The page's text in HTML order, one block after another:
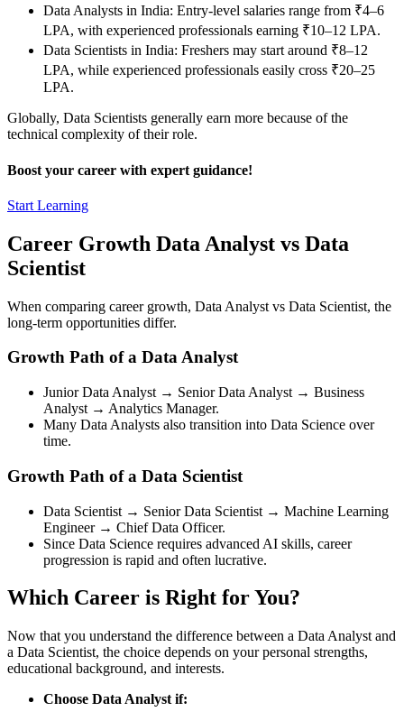
Data Analysts in India: Entry-level salaries range from ₹4–6
LPA, with experienced professionals earning ₹10–12 LPA.
Data Scientists in India: Freshers may start around ₹8–12
LPA, while experienced professionals easily cross ₹20–25
LPA.
Globally, Data Scientists generally earn more because of the
technical complexity of their role.
Boost your career with expert guidance!
Start Learning
Career Growth Data Analyst vs Data
Scientist
When comparing career growth, Data Analyst vs Data Scientist, the
long-term opportunities differ.
Growth Path of a Data Analyst
Junior Data Analyst → Senior Data Analyst → Business
Analyst → Analytics Manager.
Many Data Analysts also transition into Data Science over
time.
Growth Path of a Data Scientist
Data Scientist → Senior Data Scientist → Machine Learning
Engineer → Chief Data Officer.
Since Data Science requires advanced AI skills, career
progression is rapid and often lucrative.
Which Career is Right for You?
Now that you understand the difference between a Data Analyst and
a Data Scientist, the choice depends on your personal strengths,
educational background, and interests.
Choose Data Analyst if: